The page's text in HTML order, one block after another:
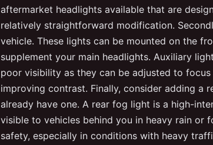
aftermarket headlights available that are
relatively straightforward modification.
vehicle. These lights can be mounted on the
supplement your main headlights. Auxiliary
poor visibility as they can be adjusted to
improving contrast. Finally, consider adding a
already have one. A rear fog light is a high-
visible to vehicles behind you in heavy rain or
safety, especially in conditions with heavy